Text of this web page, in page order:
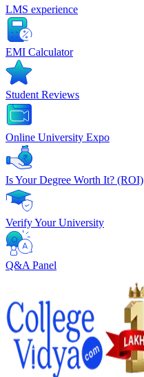
LMS experience
EMI Calculator
Student Reviews
Online University Expo
Is Your Degree Worth It? (ROI)
Verify Your University
Q&A Panel